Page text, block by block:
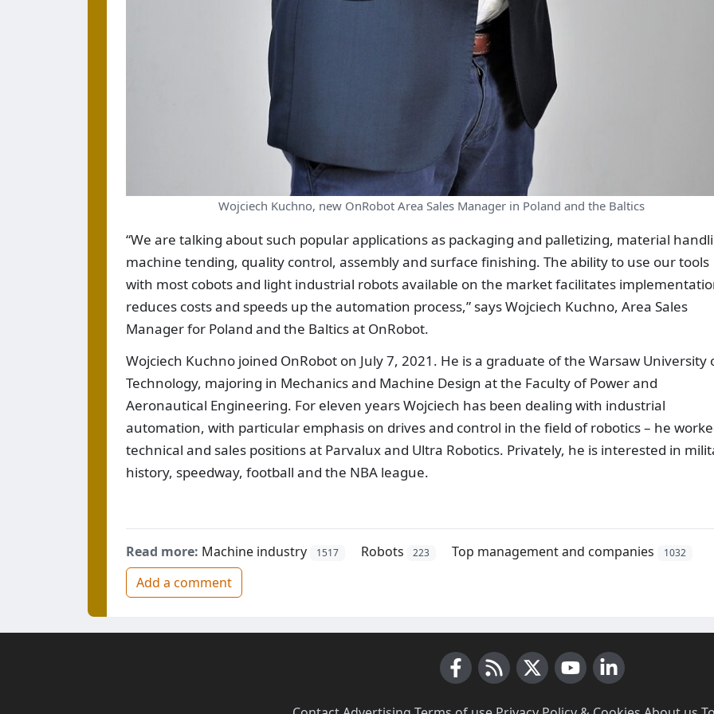
Wojciech Kuchno, new OnRobot Area Sales Manager in Poland and the Baltics
“We are talking about such popular applications as packaging and palletizing, material
machine tending, quality control, assembly and surface finishing. The ability to use our tools
with most cobots and light industrial robots available on the market facilitates
reduces costs and speeds up the automation process,” says Wojciech Kuchno, Area Sales
Manager for Poland and the Baltics at OnRobot.
Wojciech Kuchno joined OnRobot on July 7, 2021. He is a graduate of the Warsaw University
Technology, majoring in Mechanics and Machine Design at the Faculty of Power and
Aeronautical Engineering. For eleven years Wojciech has been dealing with industrial
automation, with particular emphasis on drives and control in the field of robotics – he
technical and sales positions at Parvalux and Ultra Robotics. Privately, he is interested in
history, speedway, football and the NBA league.
Read more: Machine industry 1517 Robots 223 Top management and companies 1032
Add a comment